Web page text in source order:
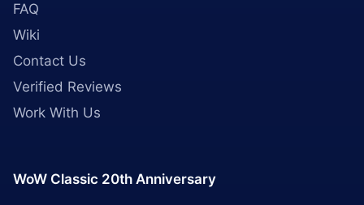
FAQ
Wiki
Contact Us
Verified Reviews
Work With Us
WoW Classic 20th Anniversary